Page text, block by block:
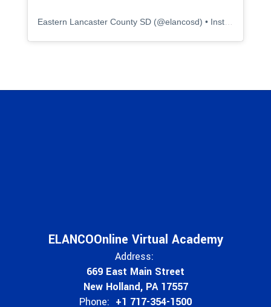
Eastern Lancaster County SD (@elancosd) • Instagram photos and videos
ELANCOOnline Virtual Academy
Address:
669 East Main Street
New Holland, PA 17557
Phone: +1 717-354-1500